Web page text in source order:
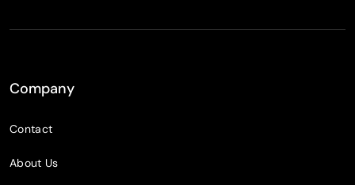
Company
Contact
About Us